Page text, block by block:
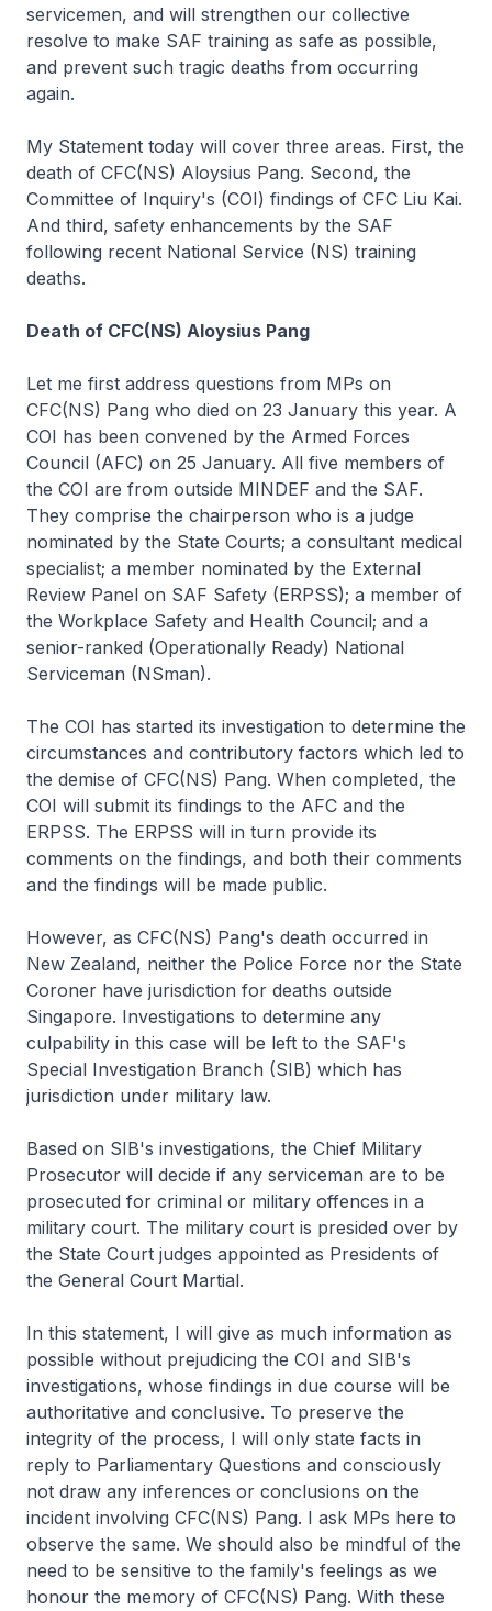
servicemen, and will strengthen our collective
resolve to make SAF training as safe as possible,
and prevent such tragic deaths from occurring
again.
My Statement today will cover three areas. First, the
death of CFC(NS) Aloysius Pang. Second, the
Committee of Inquiry's (COI) findings of CFC Liu Kai.
And third, safety enhancements by the SAF
following recent National Service (NS) training
deaths.
Death of CFC(NS) Aloysius Pang
Let me first address questions from MPs on
CFC(NS) Pang who died on 23 January this year. A
COI has been convened by the Armed Forces
Council (AFC) on 25 January. All five members of
the COI are from outside MINDEF and the SAF.
They comprise the chairperson who is a judge
nominated by the State Courts; a consultant medical
specialist; a member nominated by the External
Review Panel on SAF Safety (ERPSS); a member of
the Workplace Safety and Health Council; and a
senior-ranked (Operationally Ready) National
Serviceman (NSman).
The COI has started its investigation to determine the
circumstances and contributory factors which led to
the demise of CFC(NS) Pang. When completed, the
COI will submit its findings to the AFC and the
ERPSS. The ERPSS will in turn provide its
comments on the findings, and both their comments
and the findings will be made public.
However, as CFC(NS) Pang's death occurred in
New Zealand, neither the Police Force nor the State
Coroner have jurisdiction for deaths outside
Singapore. Investigations to determine any
culpability in this case will be left to the SAF's
Special Investigation Branch (SIB) which has
jurisdiction under military law.
Based on SIB's investigations, the Chief Military
Prosecutor will decide if any serviceman are to be
prosecuted for criminal or military offences in a
military court. The military court is presided over by
the State Court judges appointed as Presidents of
the General Court Martial.
In this statement, I will give as much information as
possible without prejudicing the COI and SIB's
investigations, whose findings in due course will be
authoritative and conclusive. To preserve the
integrity of the process, I will only state facts in
reply to Parliamentary Questions and consciously
not draw any inferences or conclusions on the
incident involving CFC(NS) Pang. I ask MPs here to
observe the same. We should also be mindful of the
need to be sensitive to the family's feelings as we
honour the memory of CFC(NS) Pang. With these